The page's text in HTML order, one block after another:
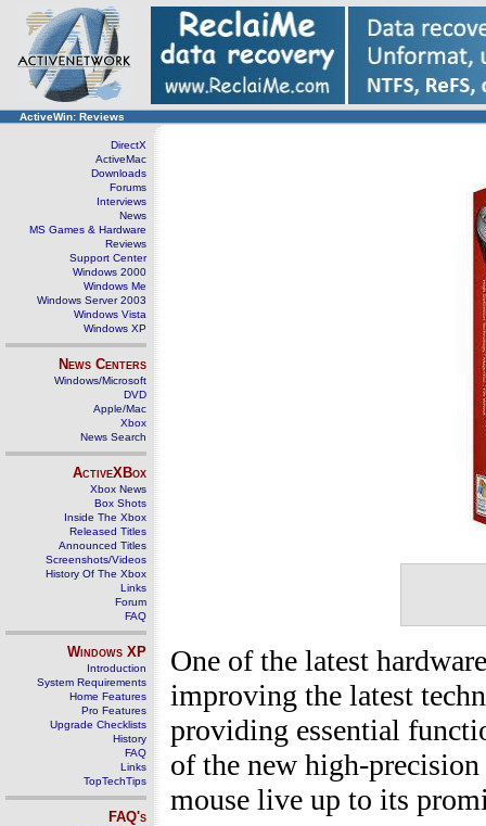
ActiveWin: Reviews
DirectX
ActiveMac
Downloads
Forums
Interviews
News
MS Games & Hardware
Reviews
Support Center
Windows 2000
Windows Me
Windows Server 2003
Windows Vista
Windows XP
News Centers
Windows/Microsoft
DVD
Apple/Mac
Xbox
News Search
ActiveXBox
Xbox News
Box Shots
Inside The Xbox
Released Titles
Announced Titles
Screenshots/Videos
History Of The Xbox
Links
Forum
FAQ
Windows XP
Introduction
System Requirements
Home Features
Pro Features
Upgrade Checklists
History
FAQ
Links
TopTechTips
FAQ's
One of the latest
improving the latest
providing essential
of the new high-
mouse live up to its